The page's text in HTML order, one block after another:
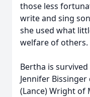
those less
write and sing
she used what
welfare of others.
Bertha is
Jennifer
(Lance) Wright of